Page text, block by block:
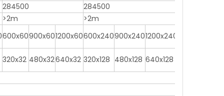
284500
284500
>2m
>2m
600x60900x601200x60600x240900x2401200x240
320x32 480x32640x32 320x128 480x128 640x128